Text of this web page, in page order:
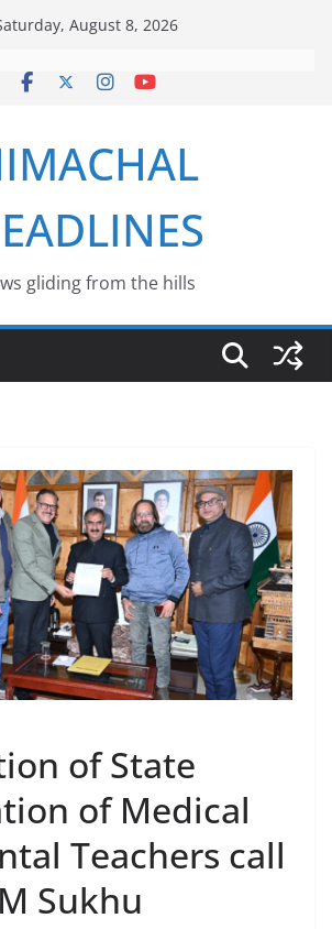
August 8, 2026
gliding from the hills
of State
of Medical
Teachers call
Sukhu